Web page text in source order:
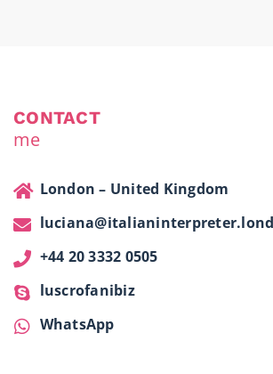
CONTACT
me
London – United Kingdom
+44 20 3332 0505
luscrofanibiz
WhatsApp